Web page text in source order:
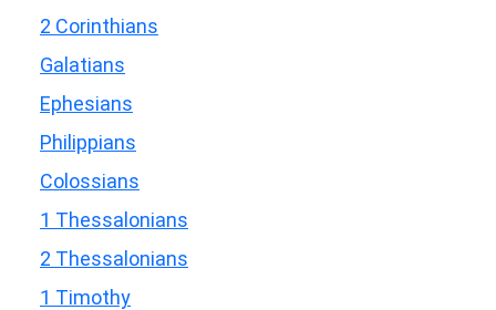
2 Corinthians
Galatians
Ephesians
Philippians
Colossians
1 Thessalonians
2 Thessalonians
1 Timothy